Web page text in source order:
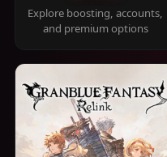
Explore boosting, accounts,
and premium options